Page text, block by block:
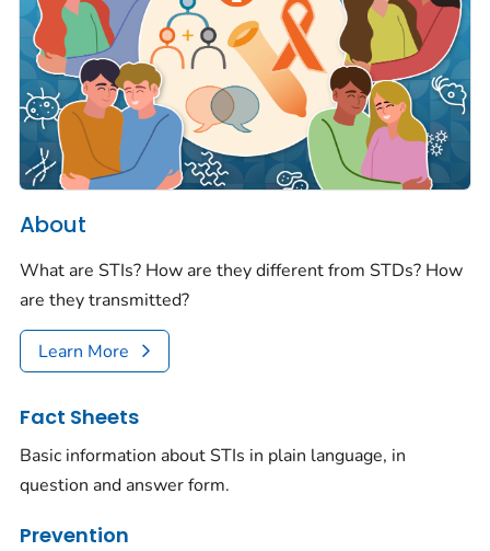
About
What are STIs? How are they different from STDs? How
are they transmitted?
Learn More
Fact Sheets
Basic information about STIs in plain language, in
question and answer form.
Prevention